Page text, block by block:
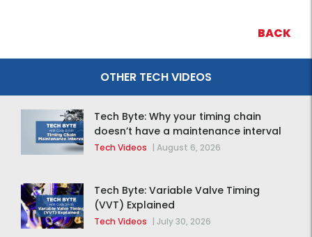
BACK
OTHER TECH VIDEOS
Tech Byte: Why your timing chain
doesn’t have a maintenance interval
Tech Videos | August 6, 2026
Tech Byte: Variable Valve Timing
(VVT) Explained
Tech Videos | July 30, 2026